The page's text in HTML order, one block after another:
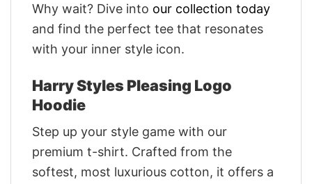
Why wait? Dive into our collection today
and find the perfect tee that resonates
with your inner style icon.
Harry Styles Pleasing Logo
Hoodie
Step up your style game with our
premium t-shirt. Crafted from the
softest, most luxurious cotton, it offers a